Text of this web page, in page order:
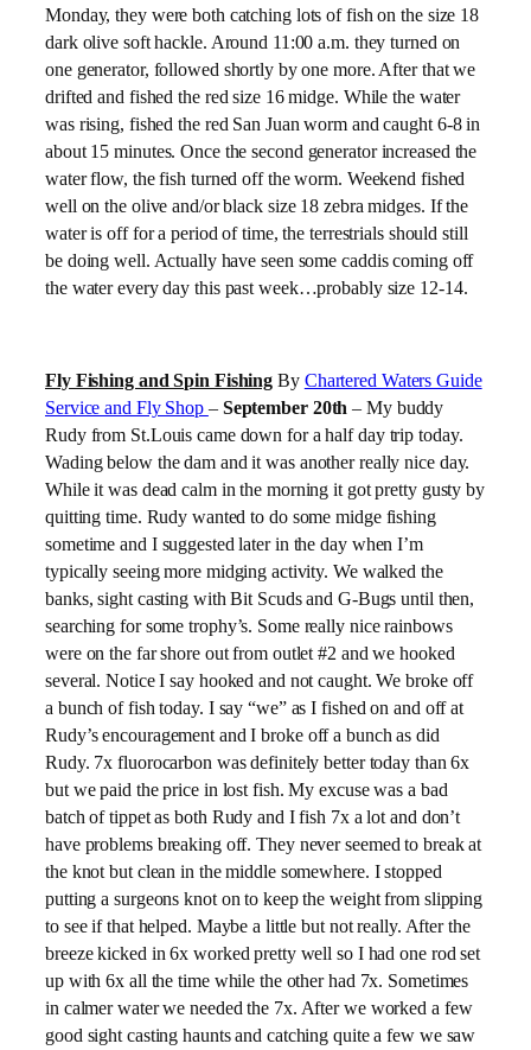
Monday, they were both catching lots of fish on the size 18
dark olive soft hackle. Around 11:00 a.m. they turned on
one generator, followed shortly by one more. After that we
drifted and fished the red size 16 midge. While the water
was rising, fished the red San Juan worm and caught 6-8 in
about 15 minutes. Once the second generator increased the
water flow, the fish turned off the worm. Weekend fished
well on the olive and/or black size 18 zebra midges. If the
water is off for a period of time, the terrestrials should still
be doing well. Actually have seen some caddis coming off
the water every day this past week…probably size 12-14.
Fly Fishing and Spin Fishing By Chartered Waters Guide
Service and Fly Shop – September 20th – My buddy
Rudy from St.Louis came down for a half day trip today.
Wading below the dam and it was another really nice day.
While it was dead calm in the morning it got pretty gusty by
quitting time. Rudy wanted to do some midge fishing
sometime and I suggested later in the day when I’m
typically seeing more midging activity. We walked the
banks, sight casting with Bit Scuds and G-Bugs until then,
searching for some trophy’s. Some really nice rainbows
were on the far shore out from outlet #2 and we hooked
several. Notice I say hooked and not caught. We broke off
a bunch of fish today. I say “we” as I fished on and off at
Rudy’s encouragement and I broke off a bunch as did
Rudy. 7x fluorocarbon was definitely better today than 6x
but we paid the price in lost fish. My excuse was a bad
batch of tippet as both Rudy and I fish 7x a lot and don’t
have problems breaking off. They never seemed to break at
the knot but clean in the middle somewhere. I stopped
putting a surgeons knot on to keep the weight from slipping
to see if that helped. Maybe a little but not really. After the
breeze kicked in 6x worked pretty well so I had one rod set
up with 6x all the time while the other had 7x. Sometimes
in calmer water we needed the 7x. After we worked a few
good sight casting haunts and catching quite a few we saw